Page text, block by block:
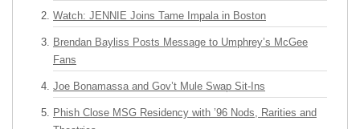
Watch: JENNIE Joins Tame Impala in Boston
Brendan Bayliss Posts Message to Umphrey’s McGee
Fans
Joe Bonamassa and Gov’t Mule Swap Sit-Ins
Phish Close MSG Residency with ’96 Nods, Rarities and